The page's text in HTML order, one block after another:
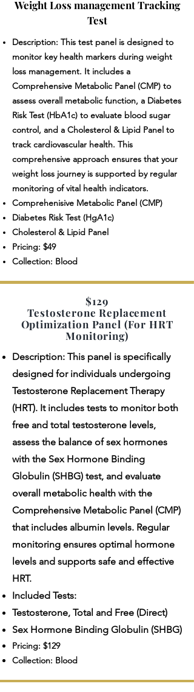
Weight Loss management Tracking
Test
Description: This test panel is designed to
monitor key health markers during weight
loss management. It includes a
Comprehensive Metabolic Panel (CMP) to
assess overall metabolic function, a Diabetes
Risk Test (HbA1c) to evaluate blood sugar
control, and a Cholesterol & Lipid Panel to
track cardiovascular health. This
comprehensive approach ensures that your
weight loss journey is supported by regular
monitoring of vital health indicators.
Comprehenisive Metabolic Panel (CMP)
Diabetes Risk Test (HgA1c)
Cholesterol & Lipid Panel
Pricing: $49
Collection: Blood
$129
Testosterone Replacement
Optimization Panel (For HRT
Monitoring)
Description: This panel is specifically
designed for individuals undergoing
Testosterone Replacement Therapy
(HRT). It includes tests to monitor both
free and total testosterone levels,
assess the balance of sex hormones
with the Sex Hormone Binding
Globulin (SHBG) test, and evaluate
overall metabolic health with the
Comprehensive Metabolic Panel (CMP)
that includes albumin levels. Regular
monitoring ensures optimal hormone
levels and supports safe and effective
HRT.
Included Tests:
Testosterone, Total and Free (Direct)
Sex Hormone Binding Globulin (SHBG)
Pricing: $129
Collection: Blood